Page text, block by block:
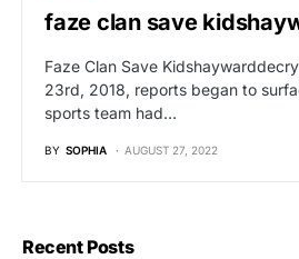
faze clan save
Faze Clan Save
23rd, 2018, reports began to
sports team had…
BY SOPHIA AUGUST 27, 2022
Recent Posts